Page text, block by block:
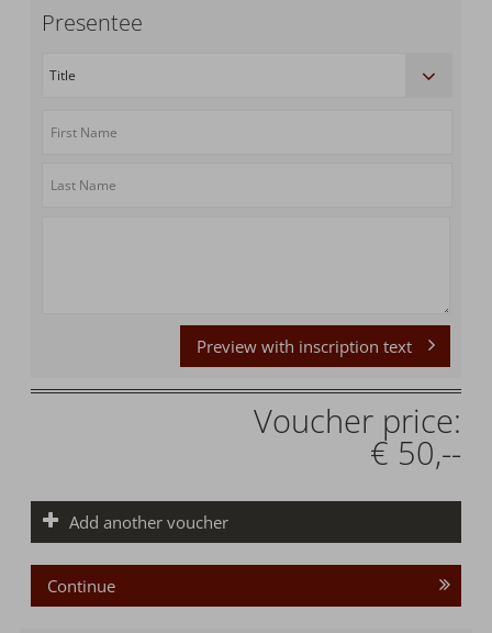
Presentee
Preview with inscription text
Voucher price:
€ 50,--
Add another voucher
Continue